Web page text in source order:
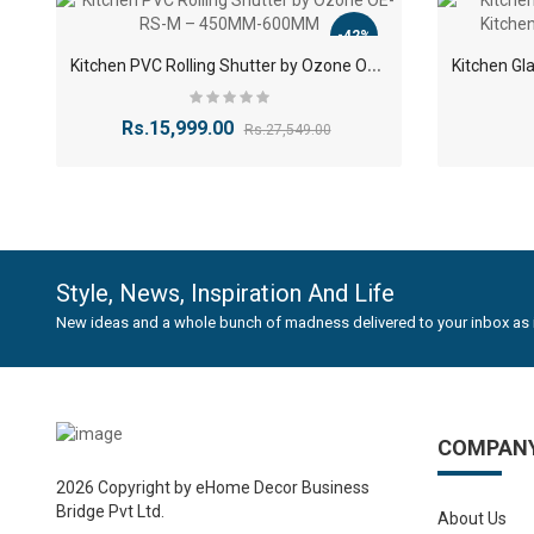
being
your
-42%
K
itchen PVC Rolling Shutter by Ozone OE-RS-M – 450MM-600MM
Rs.15,999.00 Rs.27,549.00
Rs.352.82 Rs.588.82
Style, News, Inspiration And Life
New ideas and a whole bunch of madness delivered to your inbox as
2026 Copyright by eHome Decor Business
Bridge Pvt Ltd.
About Us